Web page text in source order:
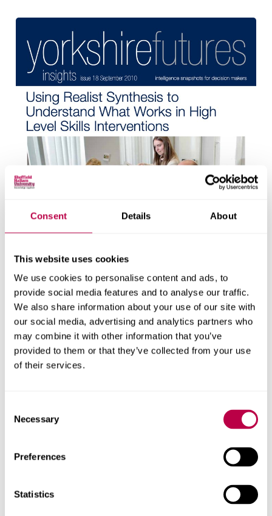
Consent Details About
This website uses cookies
We use cookies to personalise content and ads, to
provide social media features and to analyse our traffic.
We also share information about your use of our site with
our social media, advertising and analytics partners who
may combine it with other information that you’ve
provided to them or that they’ve collected from your use
of their services.
Selection
Necessary
Preferences
Statistics
Explore the people, research centres and partner organisations
Client